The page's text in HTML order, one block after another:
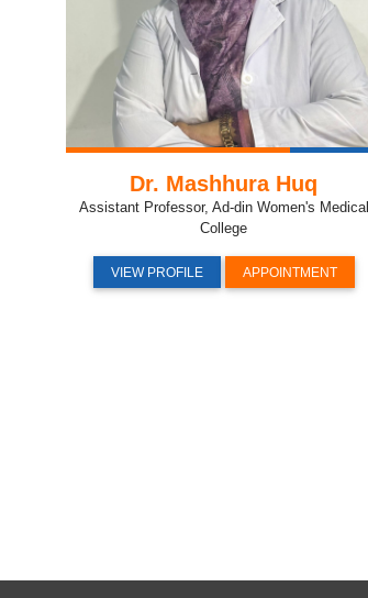
Dr. Mashhura Huq
Assistant Professor, Ad-din Women's Medical
College
VIEW PROFILE APPOINTMENT